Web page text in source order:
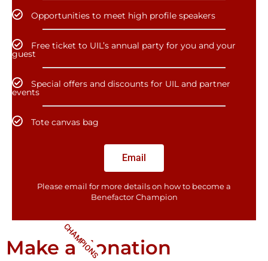
Opportunities to meet high profile speakers
Free ticket to UIL’s annual party for you and your
guest
Special offers and discounts for UIL and partner
events
Tote canvas bag
Email
Please email for more details on how to become a
Benefactor​ Champion
CHAMPIONS
Make a donation